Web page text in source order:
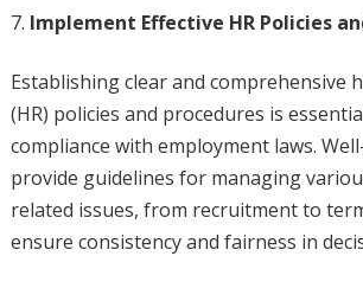
Implement Effective HR Policies
Establishing clear and comprehensive
(HR) policies and procedures is
compliance with employment laws.
provide guidelines for managing
related issues, from recruitment to
ensure consistency and fairness in